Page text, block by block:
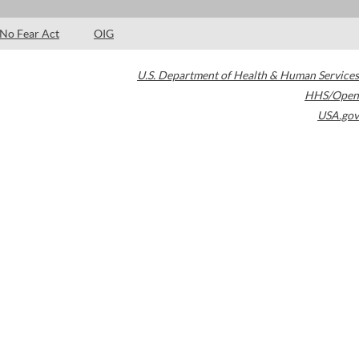
No Fear Act OIG
U.S. Department of Health & Human Services
HHS/Open
USA.gov